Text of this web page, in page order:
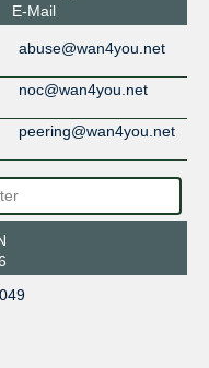
E-Mail
abuse@wan4you.net
noc@wan4you.net
peering@wan4you.net